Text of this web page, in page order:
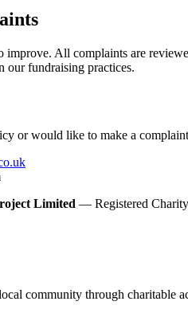
All complaints are
our fundraising practices.
or would like to make a
Limited — Registered Charity
community through charitable